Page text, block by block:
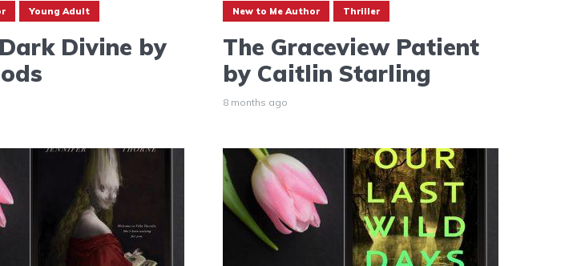
Young Adult
Divine by
New to Me Author Thriller
The Graceview Patient
by Caitlin Starling
8 months ago